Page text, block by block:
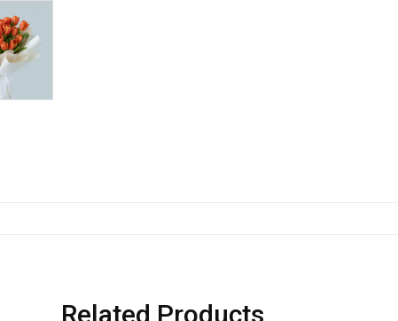
Related Products